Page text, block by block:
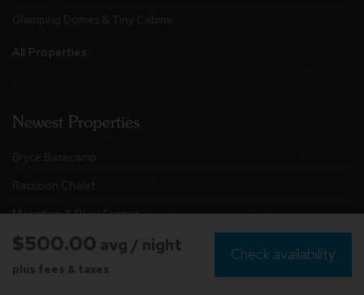
Glamping Domes & Tiny Cabins
All Properties
Newest Properties
Bryce Basecamp
Raccoon Chalet
Mountain & River Escape
The Retreat at Brake Falls
Chester Rock
$500.00 avg / night
plus fees & taxes
Check availability